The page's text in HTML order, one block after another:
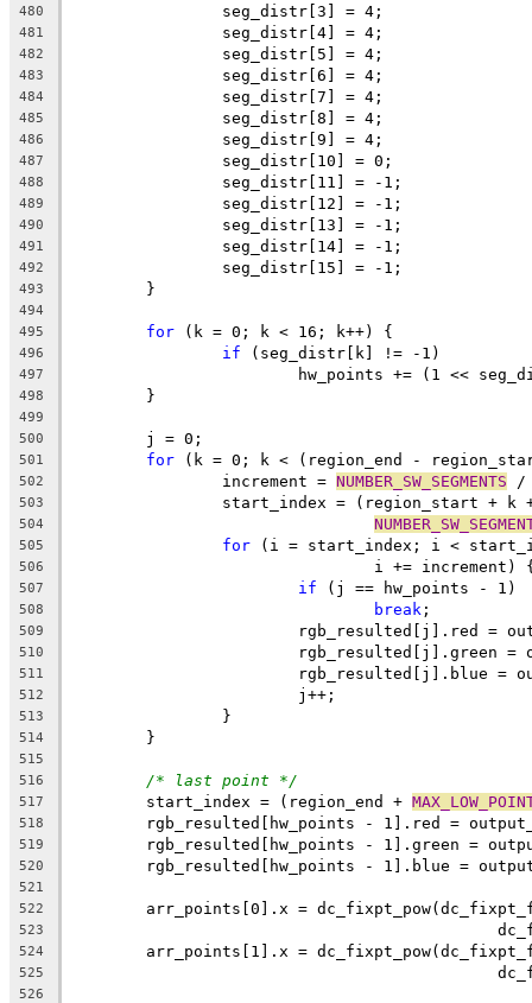
480
		seg_distr[3] = 4;
481
		seg_distr[4] = 4;
482
		seg_distr[5] = 4;
483
		seg_distr[6] = 4;
484
		seg_distr[7] = 4;
485
		seg_distr[8] = 4;
486
		seg_distr[9] = 4;
487
		seg_distr[10] = 0;
488
		seg_distr[11] = -1;
489
		seg_distr[12] = -1;
490
		seg_distr[13] = -1;
491
		seg_distr[14] = -1;
492
		seg_distr[15] = -1;
493
	}
494
495
for (k = 0; k < 16; k++) {
496 if (seg_distr[k] != -1)
497
hw_points += (1 <<
498
	}
499
500
	j = 0;
501 for (k = 0; k < (region_end -
502
		increment =
NUMBER_SW_SEGMENTS /
503
start_index = (region_start + k
504
505 for (i = start_index; i <
506
i += increment)
507 if (j == hw_points - 1)
508 break ;
509
rgb_resulted[j].red =
510
rgb_resulted[j].green
511
rgb_resulted[j].blue =
512
			j++;
513
		}
514
	}
515
516
/* last point */
517
	start_index = (region_end +
518
rgb_resulted[hw_points - 1].red =
519
rgb_resulted[hw_points - 1].green =
520
rgb_resulted[hw_points - 1].blue =
521
522
arr_points[0].x =
523
524
arr_points[1].x =
525
526